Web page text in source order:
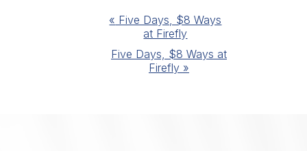
« Five Days, $8 Ways
at Firefly
Five Days, $8 Ways at
Firefly »